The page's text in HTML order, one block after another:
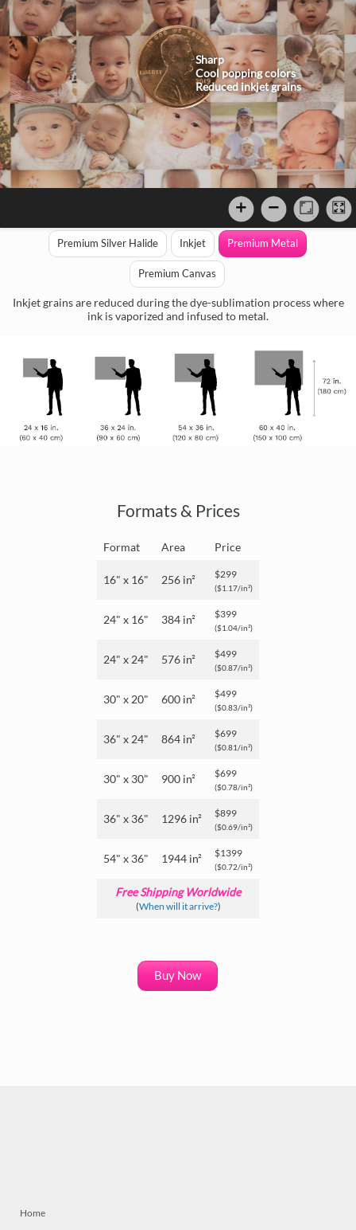
Sharp
Cool popping colors
Reduced inkjet grains
Premium Silver Halide Inkjet Premium Metal
Premium Canvas
Inkjet grains are reduced during the dye-sublimation process where
ink is vaporized and infused to metal.
Formats & Prices
Format Area Price
16" x 16" 256 in² $299
($1.17/in²)
24" x 16" 384 in² $399
($1.04/in²)
24" x 24" 576 in² $499
($0.87/in²)
30" x 20" 600 in² $499
($0.83/in²)
36" x 24" 864 in² $699
($0.81/in²)
30" x 30" 900 in² $699
($0.78/in²)
36" x 36" 1296 in² $899
($0.69/in²)
54" x 36" 1944 in² $1399
($0.72/in²)
Free Shipping Worldwide
(When will it arrive?)
Buy Now
Home